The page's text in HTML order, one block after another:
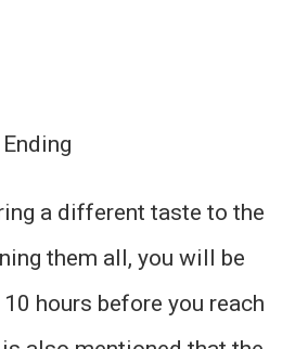
a different taste to the
them all, you will be
hours before you reach